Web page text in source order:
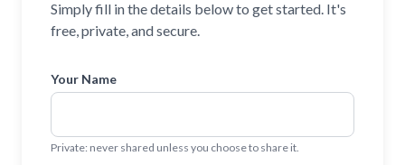
Simply fill in the details below to get started. It's
free, private, and secure.
Your Name
Private: never shared unless you choose to share it.